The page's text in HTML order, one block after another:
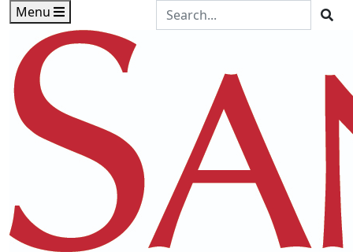
Skip to main content
Skip to footer content
Menu
Search the Site